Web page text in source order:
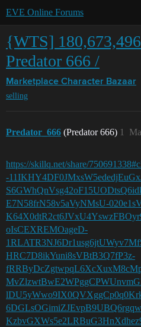
EVE Online Forums
{WTS]
Predator 666 /
Marketplace Character Bazaar
selling
Predator_666 (Predator 666) 1
https://skillq.net/share/
-
E7N58frN58v5aVyNMsU-
oIsCEXREMOageD-
HRC7D8ikYuni8sVBtB3Q7fP3z-